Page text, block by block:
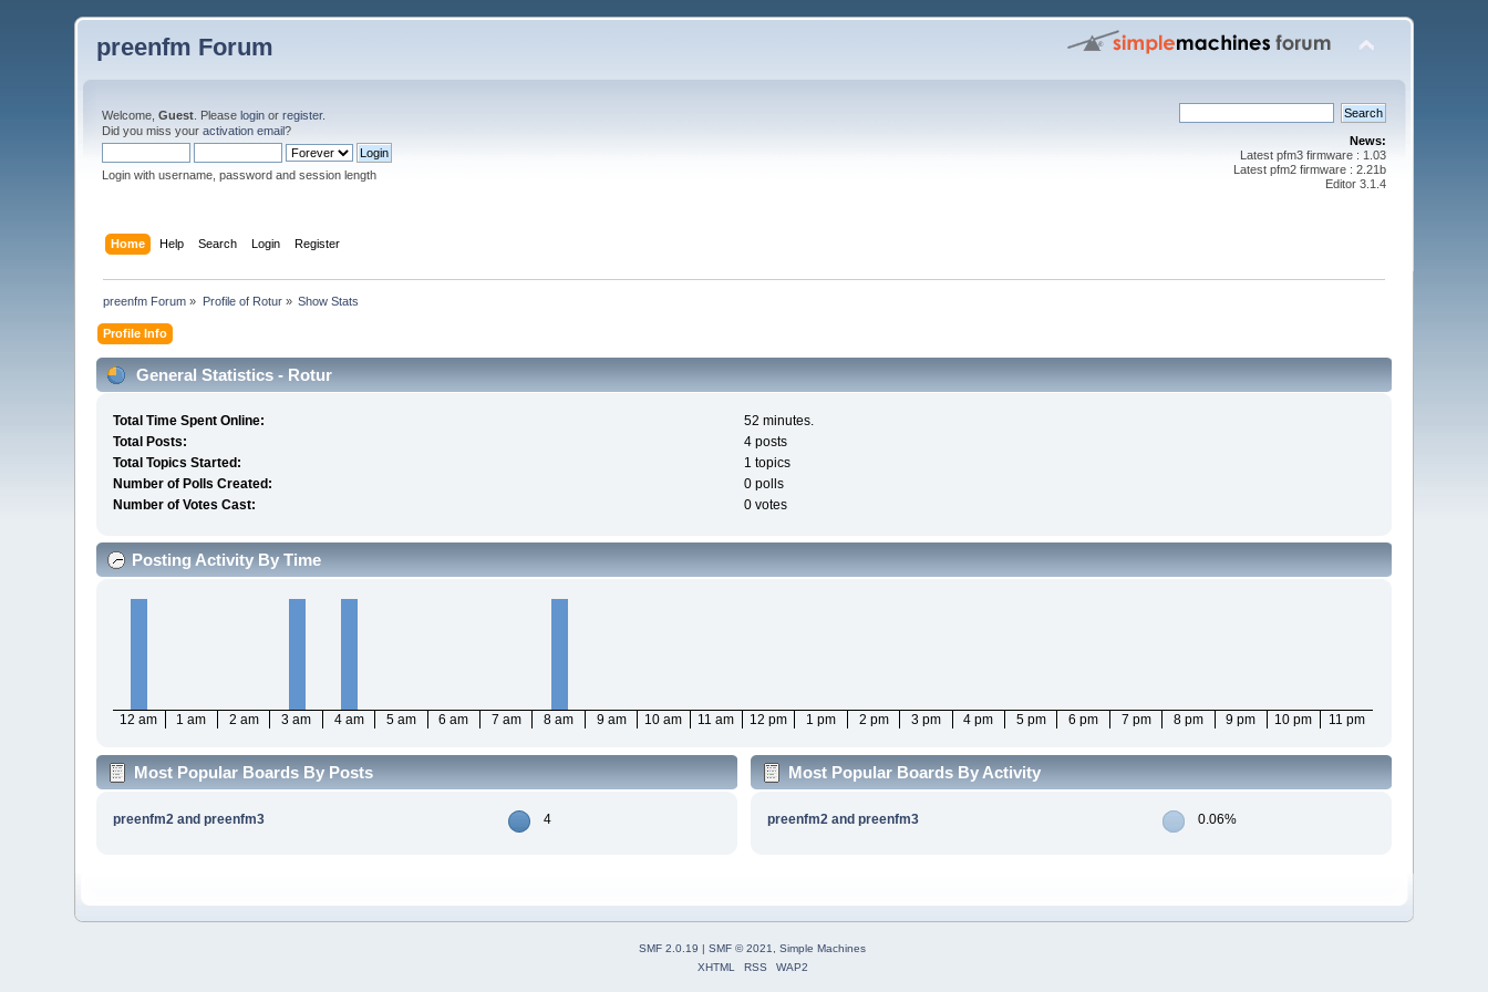
preenfm Forum
Welcome,Guest . Pleaselogin orregister.
Did you miss youractivation email?
Login with username, password and session length
News:
Latest pfm3 firmware : 1.03
Latest pfm2 firmware : 2.21b
Editor 3.1.4
Home Help Search Login Register
preenfm Forum » Profile of Rotur» Show Stats
Profile Info
General Statistics - Rotur
Total Time Spent Online:
52 minutes.
Total Posts:
4 posts
Total Topics Started:
1 topics
Number of Polls Created:
0 polls
Number of Votes Cast:
0 votes
Posting Activity By Time
12 am 1 am 2 am 3 am 4 am 5 am 6 am 7 am 8 am 9 am 10 am 11 am 12 pm 1 pm 2 pm 3 pm 4 pm 5 pm 6 pm 7 pm 8 pm 9 pm 10 pm 11 pm
Most Popular Boards By Posts
preenfm2 and preenfm3 4
Most Popular Boards By Activity
preenfm2 and preenfm3 0.06%
SMF 2.0.19 | SMF © 2021, Simple Machines
XHTML
RSS WAP2